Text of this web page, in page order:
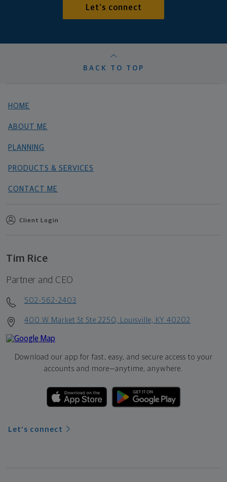
Let's connect
BACK TO TOP
HOME
ABOUT ME
PLANNING
PRODUCTS & SERVICES
CONTACT ME
Client Login
Tim Rice
Partner and CEO
502-562-2403
400 W Market St Ste 2250, Louisville, KY 40202
Download our app for fast, easy, and secure access to your
accounts and more—anytime, anywhere.
Let's connect